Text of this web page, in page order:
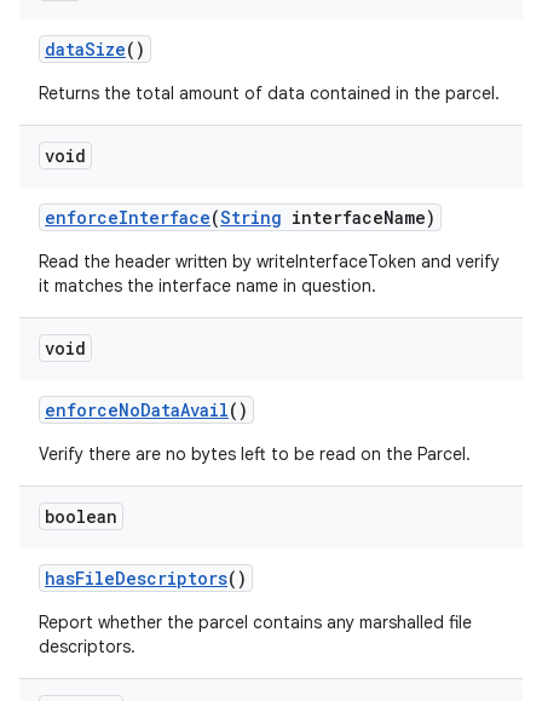
dataSize()
Returns the total amount of data contained in the parcel.
void
enforceInterface(String interfaceName)
Read the header written by writeInterfaceToken and verify
it matches the interface name in question.
void
enforceNoDataAvail()
Verify there are no bytes left to be read on the Parcel.
boolean
hasFileDescriptors()
Report whether the parcel contains any marshalled file
descriptors.